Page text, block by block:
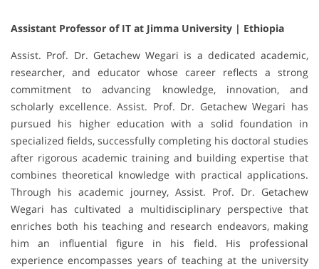
Assistant Professor of IT at Jimma University | Ethiopia
Assist. Prof. Dr. Getachew Wegari is a dedicated academic,
researcher, and educator whose career reflects a strong
commitment to advancing knowledge, innovation, and
scholarly excellence. Assist. Prof. Dr. Getachew Wegari has
pursued his higher education with a solid foundation in
specialized fields, successfully completing his doctoral studies
after rigorous academic training and building expertise that
combines theoretical knowledge with practical applications.
Through his academic journey, Assist. Prof. Dr. Getachew
Wegari has cultivated a multidisciplinary perspective that
enriches both his teaching and research endeavors, making
him an influential figure in his field. His professional
experience encompasses years of teaching at the university